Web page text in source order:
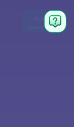
Ask
Question